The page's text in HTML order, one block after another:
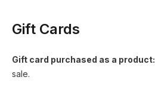
Gift Cards
Gift card purchased as a product:
sale.